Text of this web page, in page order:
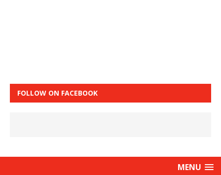
FOLLOW ON FACEBOOK
MENU